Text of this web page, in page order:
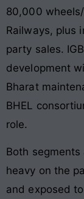
80,000
Railways, plus
party sales.
development
Bharat
BHEL
role.
Both
heavy on the
and exposed